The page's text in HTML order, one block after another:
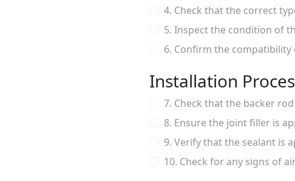
4. Check that the correct
5. Inspect the condition of
6. Confirm the
Installation
7. Check that the backer
8. Ensure the joint filler is
9. Verify that the sealant is
10. Check for any signs of